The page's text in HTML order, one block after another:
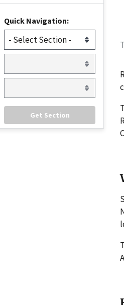
Quick Navigation: